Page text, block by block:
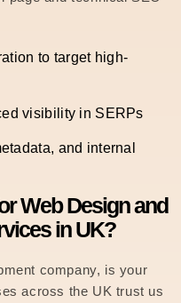
to target high-
visibility in SERPs
and internal
Web Design and
in UK?
company, is your
across the UK trust us